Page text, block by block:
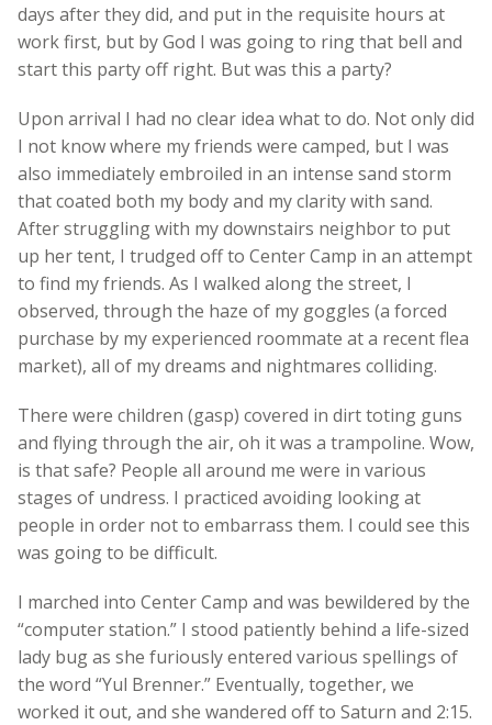
days after they did, and put in the requisite hours at
work first, but by God I was going to ring that bell and
start this party off right. But was this a party?
Upon arrival I had no clear idea what to do. Not only did
I not know where my friends were camped, but I was
also immediately embroiled in an intense sand storm
that coated both my body and my clarity with sand.
After struggling with my downstairs neighbor to put
up her tent, I trudged off to Center Camp in an attempt
to find my friends. As I walked along the street, I
observed, through the haze of my goggles (a forced
purchase by my experienced roommate at a recent flea
market), all of my dreams and nightmares colliding.
There were children (gasp) covered in dirt toting guns
and flying through the air, oh it was a trampoline. Wow,
is that safe? People all around me were in various
stages of undress. I practiced avoiding looking at
people in order not to embarrass them. I could see this
was going to be difficult.
I marched into Center Camp and was bewildered by the
“computer station.” I stood patiently behind a life-sized
lady bug as she furiously entered various spellings of
the word “Yul Brenner.” Eventually, together, we
worked it out, and she wandered off to Saturn and 2:15.